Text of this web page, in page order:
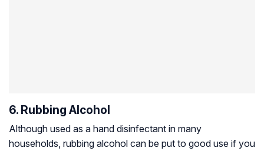
6. Rubbing Alcohol
Although used as a hand disinfectant in many
households, rubbing alcohol can be put to good use if you